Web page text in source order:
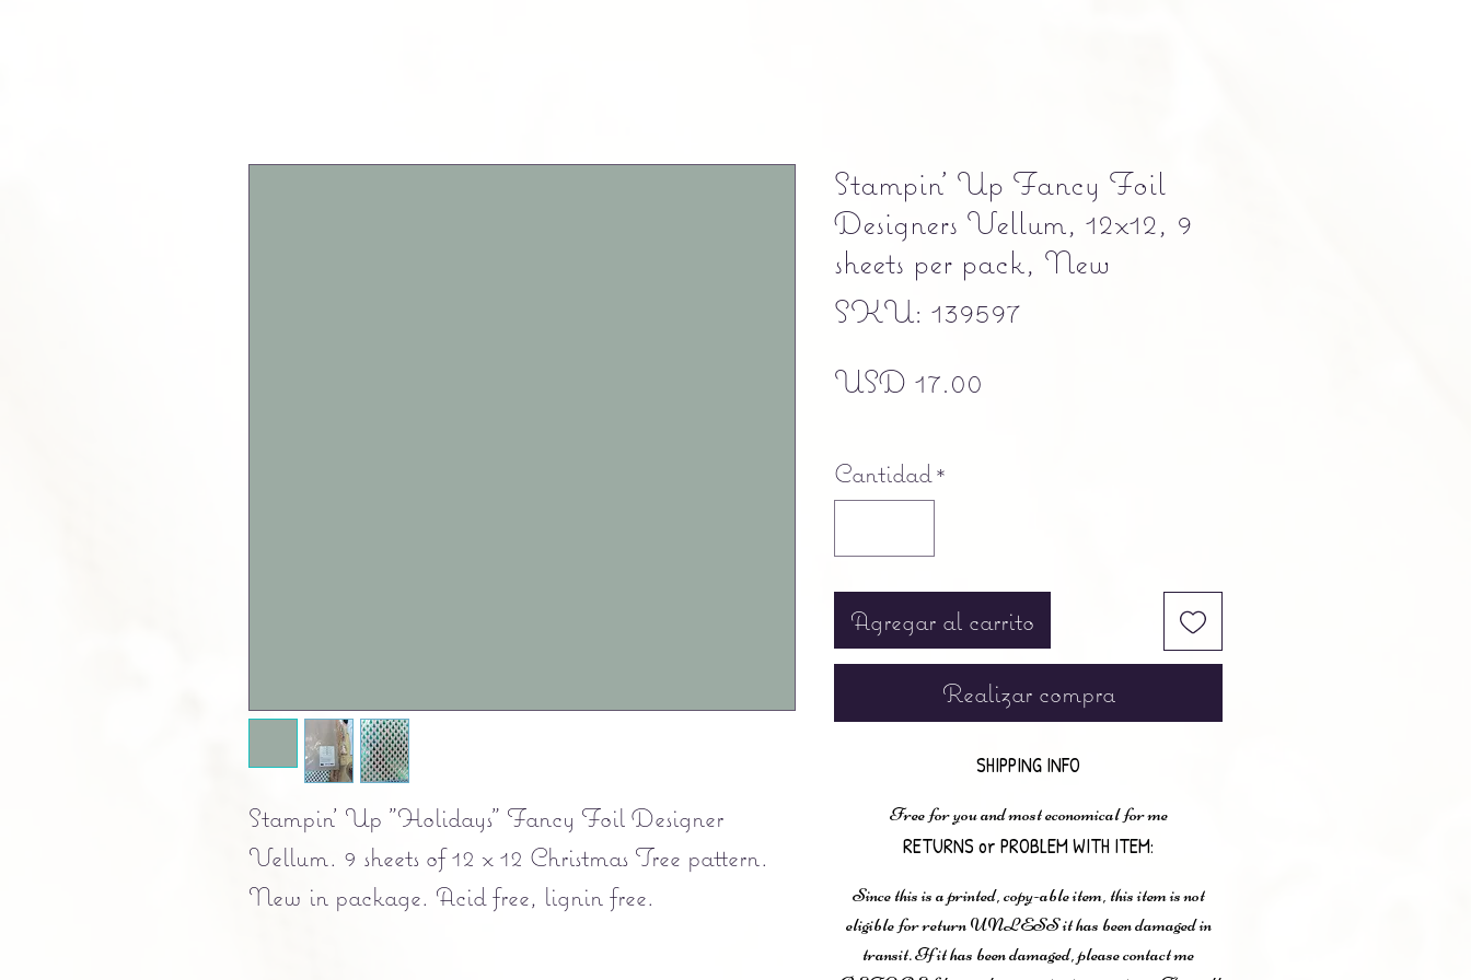
Stampin' Up "Holidays" Fancy Foil Designer
Vellum. 9 sheets of 12 x 12 Christmas Tree pattern.
New in package. Acid free, lignin free.
Stampin' Up Fancy Foil
Designers Vellum, 12x12, 9
sheets per pack, New
SKU: 139597
USD 17.00
Cantidad *
Agregar al carrito
Realizar compra
SHIPPING INFO
Free for you and most economical for me
RETURNS or PROBLEM WITH ITEM:
Since this is a printed, copy-able item, this item is not
eligible for return UNLESS it has been damaged in
transit. If it has been damaged, please contact me